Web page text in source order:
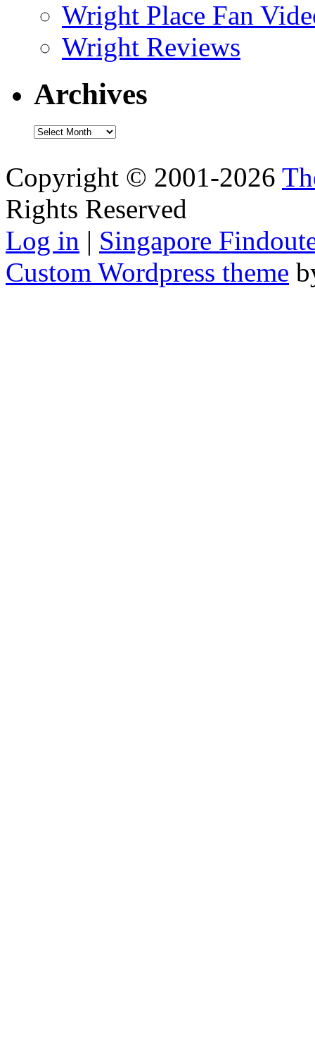
Wright Place Fan
Wright Reviews
Archives
Archives
Copyright © 2001-2026
Rights Reserved
Log in | Singapore
Custom Wordpress theme